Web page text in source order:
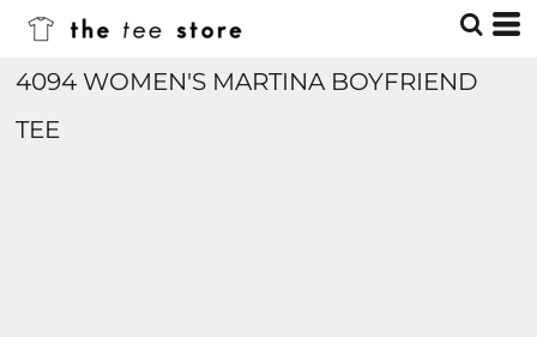
4094 WOMEN'S MARTINA BOYFRIEND
TEE